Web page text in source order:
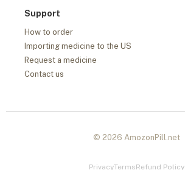
Support
How to order
Importing medicine to the US
Request a medicine
Contact us
© 2026 AmozonPill.net
PrivacyTermsRefund Policy